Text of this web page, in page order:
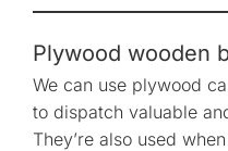
Plywood wooden
We can use plywood
to dispatch valuable
They’re also used